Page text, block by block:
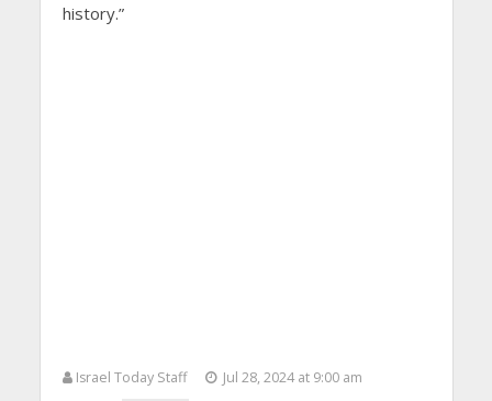
history.”
Israel Today Staff
Jul 28, 2024 at 9:00 am